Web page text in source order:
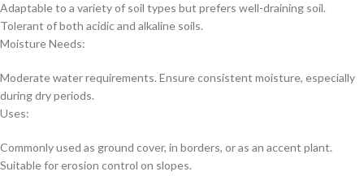
Adaptable to a variety of soil types but prefers well-draining soil.
Tolerant of both acidic and alkaline soils.
Moisture Needs:
Moderate water requirements. Ensure consistent moisture, especially
during dry periods.
Uses:
Commonly used as ground cover, in borders, or as an accent plant.
Suitable for erosion control on slopes.